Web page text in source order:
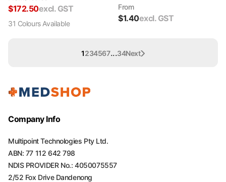
$172.50excl. GST
31 ColoursAvailable
From
$1.40excl. GST
1234567...34Next
Company Info
Multipoint Technologies Pty Ltd.
ABN: 77 112 642 798
NDIS PROVIDER No.: 4050075557
2/52 Fox Drive Dandenong